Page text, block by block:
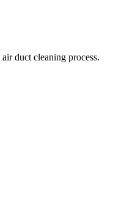
duct cleaning process.